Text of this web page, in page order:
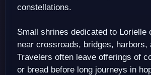
constellations.
Small shrines dedicated to Lorielle
near crossroads, bridges, harbors,
Travelers often leave offerings of
or bread before long journeys in